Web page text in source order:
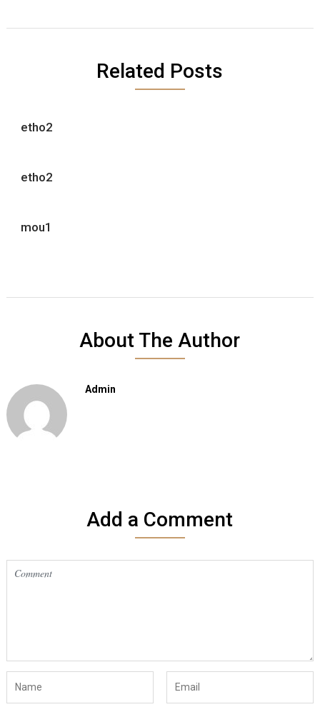
Related Posts
etho2
etho2
mou1
About The Author
Admin
Add a Comment